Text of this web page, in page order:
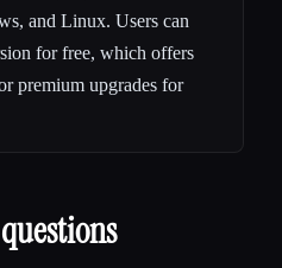
and Linux. Users can
for free, which offers
premium upgrades for